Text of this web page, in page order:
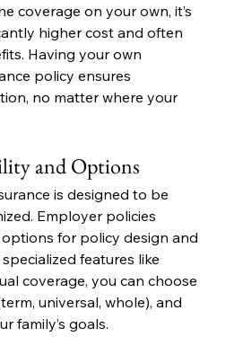
coverage on your own, it’s
higher cost and often
Having your own
policy ensures
no matter where your
and Options
is designed to be
Employer policies
for policy design and
features like
coverage, you can choose
universal, whole), and
family’s goals.